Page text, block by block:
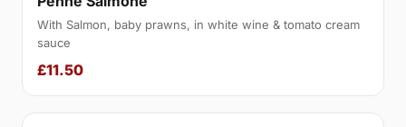
With Salmon, baby prawns, in white wine & tomato cream
sauce
£11.50